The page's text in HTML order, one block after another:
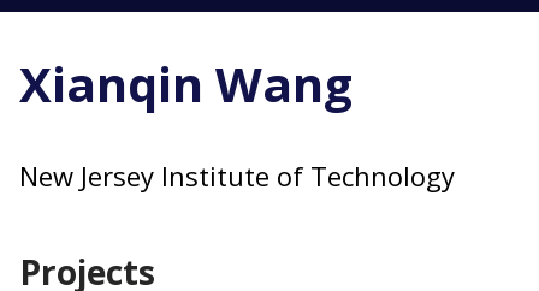
Xianqin Wang
New Jersey Institute of Technology
Projects